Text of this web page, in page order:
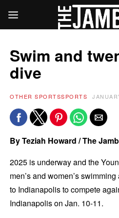
Swim and
dive
OTHER SPORTSSPORTS
By Teziah Howard / The
2025 is underway and the
men’s and women’s
to Indianapolis to compete
Indianapolis on Jan. 10-11.